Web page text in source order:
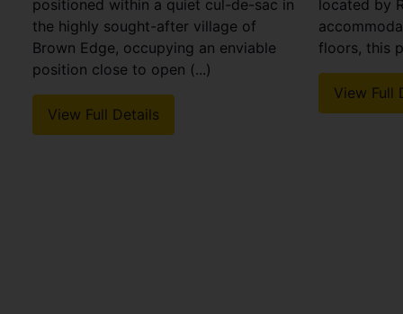
positioned within a quiet cul-de-sac in
the highly sought-after village of
Brown Edge, occupying an enviable
position close to open (...)
View Full Details
located by
floors, this
View Full